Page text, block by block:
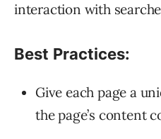
interaction with
Best Practices:
Give each page a
the page’s content